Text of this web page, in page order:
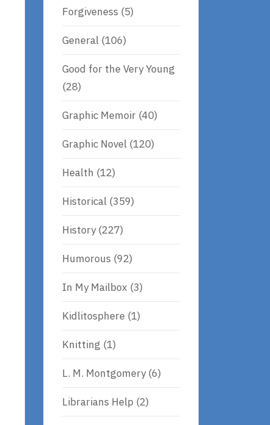
Forgiveness (5)
General (106)
Good for the Very Young
(28)
Graphic Memoir (40)
Graphic Novel (120)
Health (12)
Historical (359)
History(227)
Humorous (92)
In My Mailbox (3)
Kidlitosphere (1)
Knitting (1)
L. M. Montgomery(6)
Librarians Help (2)